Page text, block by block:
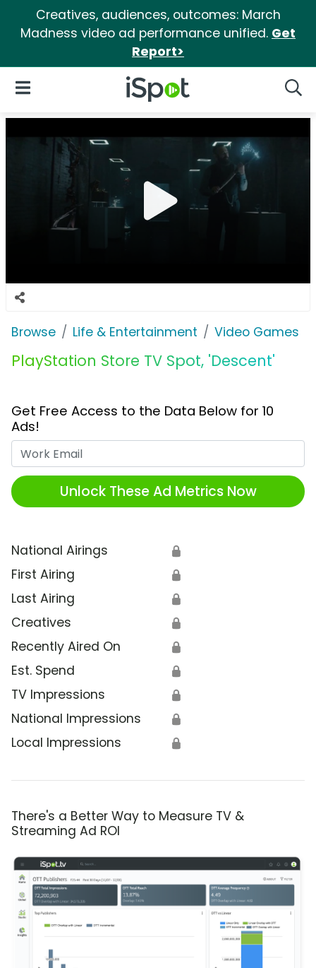
Creatives, audiences, outcomes: March
Madness video ad performance unified. Get
Report>
iSpot Logo
Open Navigation
Browse Life & Entertainment Video Games
PlayStation Store TV Spot, 'Descent'
Get Free Access to the Data Below for 10
Ads!
Unlock These Ad Metrics Now
National Airings 🔒
First Airing 🔒
Last Airing 🔒
Creatives 🔒
Recently Aired On 🔒
Est. Spend 🔒
TV Impressions 🔒
National Impressions 🔒
Local Impressions 🔒
There's a Better Way to Measure TV &
Streaming Ad ROI